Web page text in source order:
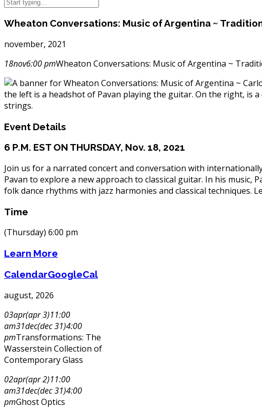
Wheaton Conversations: Music of Argentina ~
november, 2021
18nov6:00 pmWheaton Conversations: Music of Argentina ~
Event Details
6 P.M. EST ON THURSDAY, Nov. 18, 2021
Join us for a narrated concert and conversation with
Pavan to explore a new approach to classical guitar. In his music,
folk dance rhythms with jazz harmonies and classical techniques.
Time
(Thursday) 6:00 pm
Learn More
CalendarGoogleCal
august, 2026
03apr(apr 3)11:00
am31dec(dec 31)4:00
pmTransformations: The
Wasserstein Collection of
Contemporary Glass
02apr(apr 2)11:00
am31dec(dec 31)4:00
pmGhost Optics